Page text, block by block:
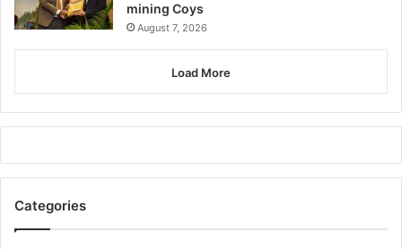
BY TIMES REPORTER
mining Coys
August 7, 2026
Load More
Categories